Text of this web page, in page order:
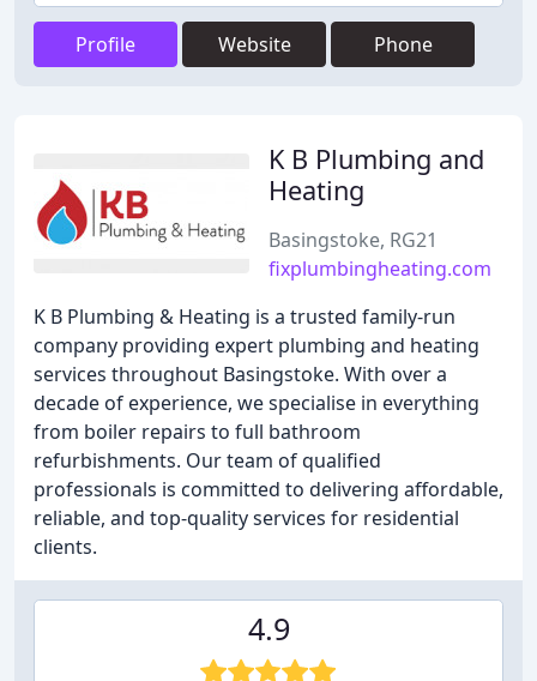
Profile Website Phone
K B Plumbing and
Heating
Basingstoke, RG21
fixplumbingheating.com
K B Plumbing & Heating is a trusted family-run
company providing expert plumbing and heating
services throughout Basingstoke. With over a
decade of experience, we specialise in everything
from boiler repairs to full bathroom
refurbishments. Our team of qualified
professionals is committed to delivering affordable,
reliable, and top-quality services for residential
clients.
4.9